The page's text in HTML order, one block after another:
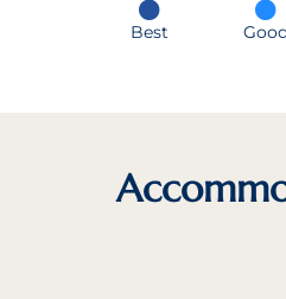
Best